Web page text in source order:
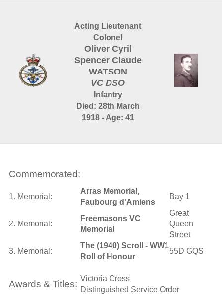
Acting Lieutenant
Colonel
Oliver Cyril
Spencer Claude
WATSON
VC DSO
Infantry
Died: 28th March
1918 - Age: 41
Commemorated:
1. Memorial:
Arras Memorial,
Faubourg d'Amiens
Bay 1
2. Memorial:
Freemasons VC
Memorial
Great
Queen
Street
3. Memorial:
The (1940) Scroll - WW1
Roll of Honour
55D GQS
Awards & Titles:
Victoria Cross
Distinguished Service Order